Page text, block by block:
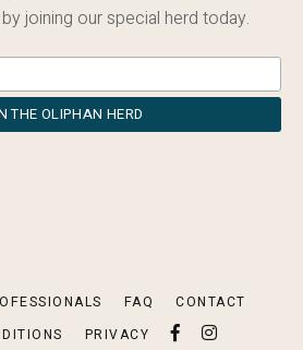
joining our special herd today.
FAQ
CONTACT
PRIVACY